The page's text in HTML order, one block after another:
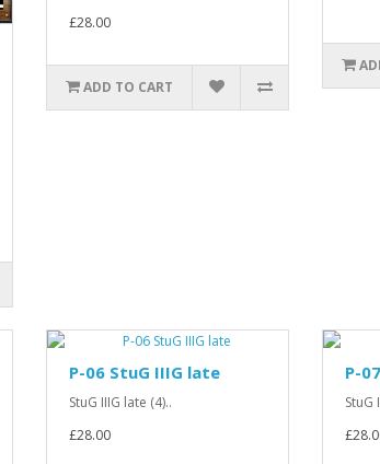
£28.00
ADD TO CART
P-06 StuG IIIG late
StuG IIIG late (4)..
£28.00
P-
StuG